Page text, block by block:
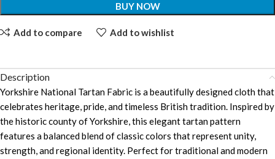
BUY NOW
Add to compare Add to wishlist
Description
Yorkshire National Tartan Fabric is a beautifully designed cloth that
celebrates heritage, pride, and timeless British tradition. Inspired by
the historic county of Yorkshire, this elegant tartan pattern
features a balanced blend of classic colors that represent unity,
strength, and regional identity. Perfect for traditional and modern